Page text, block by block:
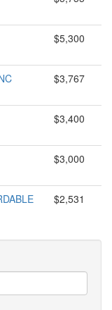
$5,300
$3,767
$3,400
$3,000
$2,531